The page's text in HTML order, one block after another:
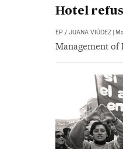
Hotel
EP/ JUANA VIÚDEZ |
Management of